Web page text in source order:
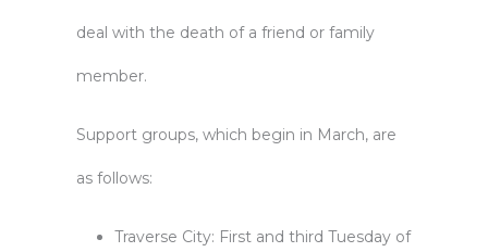
deal with the death of a friend or family
member.
Support groups, which begin in March, are
as follows:
Traverse City: First and third Tuesday of